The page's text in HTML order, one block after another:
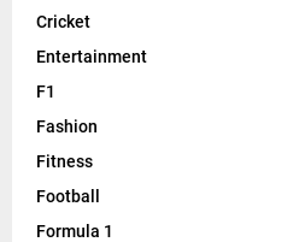
Cricket
Entertainment
F1
Fashion
Fitness
Football
Formula 1